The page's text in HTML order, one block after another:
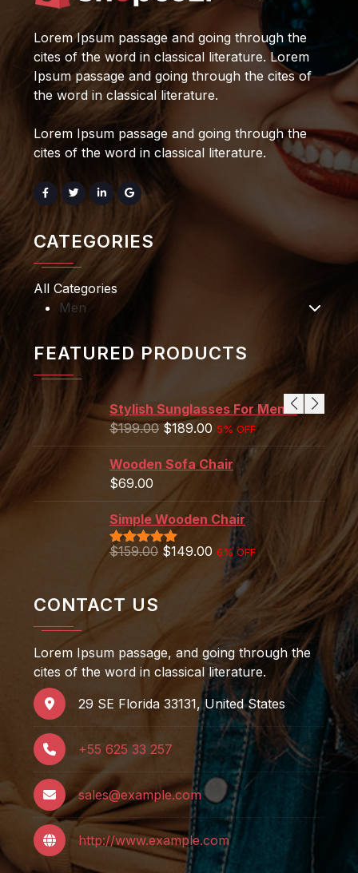
Lorem Ipsum passage and going through the
cites of the word in classical literature. Lorem
Ipsum passage and going through the cites of
the word in classical literature.
Lorem Ipsum passage and going through the
cites of the word in classical literature.
CATEGORIES
All Categories
Men
FEATURED PRODUCTS
Stylish Sunglasses For Men's
$199.00 $189.00 5% OFF
Wooden Sofa Chair
$69.00
Simple Wooden Chair
Rated5.00
$159.00 $149.00 6% OFF
CONTACT US
Lorem Ipsum passage, and going through the
cites of the word in classical literature.
29 SE Florida 33131, United States
+55 625 33 257
sales@example.com
http://www.example.com